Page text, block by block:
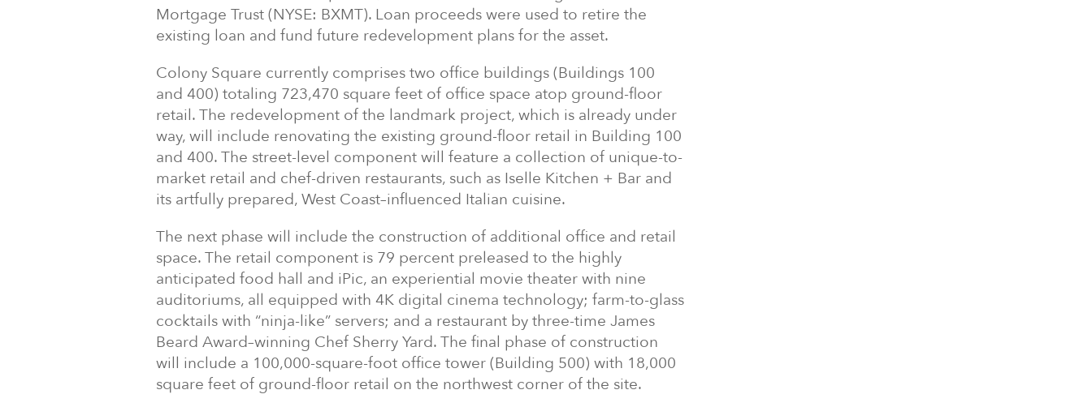
Mortgage Trust (NYSE: BXMT). Loan proceeds were used to retire the
existing loan and fund future redevelopment plans for the asset.
Colony Square currently comprises two office buildings (Buildings 100
and 400) totaling 723,470 square feet of office space atop ground-floor
retail. The redevelopment of the landmark project, which is already under
way, will include renovating the existing ground-floor retail in Building 100
and 400. The street-level component will feature a collection of unique-to-
market retail and chef-driven restaurants, such as Iselle Kitchen + Bar and
its artfully prepared, West Coast–influenced Italian cuisine.
The next phase will include the construction of additional office and retail
space. The retail component is 79 percent preleased to the highly
anticipated food hall and iPic, an experiential movie theater with nine
auditoriums, all equipped with 4K digital cinema technology; farm-to-glass
cocktails with “ninja-like” servers; and a restaurant by three-time James
Beard Award–winning Chef Sherry Yard. The final phase of construction
will include a 100,000-square-foot office tower (Building 500) with 18,000
square feet of ground-floor retail on the northwest corner of the site.